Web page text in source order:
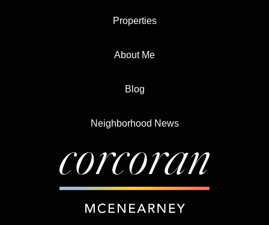
Properties
About Me
Blog
Neighborhood News